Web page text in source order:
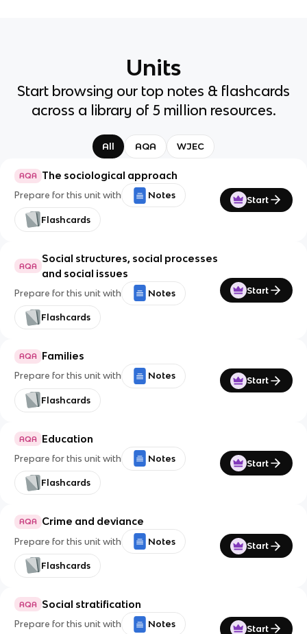
Units
Start browsing our top notes & flashcards
across a library of 5 million resources.
All AQA WJEC
AQA The sociological approach
Prepare for this unit with Notes
Flashcards
Start
AQA
Social structures, social processes
and social issues
Prepare for this unit with Notes
Flashcards
Start
AQA Families
Prepare for this unit with Notes
Flashcards
Start
AQA Education
Prepare for this unit with Notes
Flashcards
Start
AQA Crime and deviance
Prepare for this unit with Notes
Flashcards
Start
AQA Social stratification
Prepare for this unit with Notes Start